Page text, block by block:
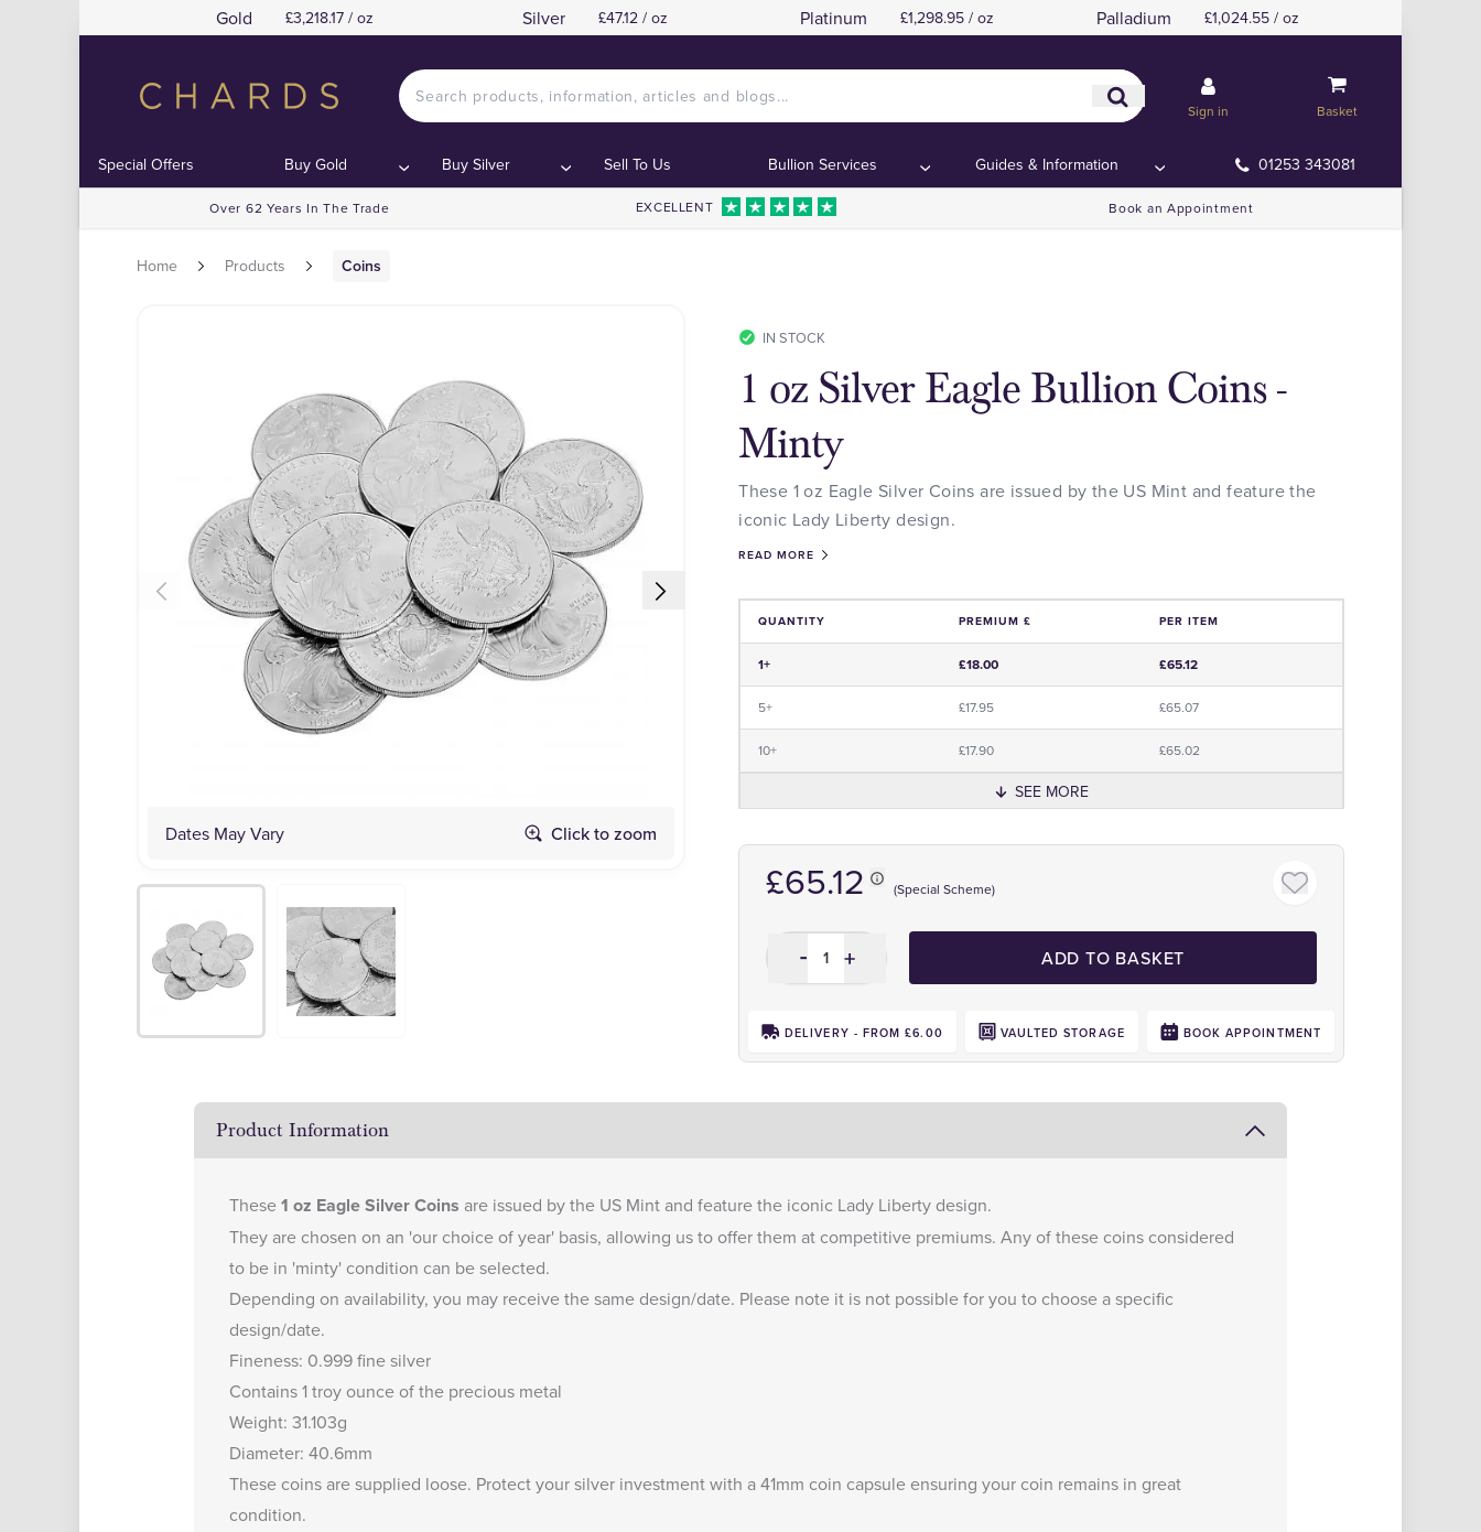
Gold £3,218.17 / oz Silver £47.12 / oz Platinum £1,298.95 / oz Palladium £1,024.55 / oz
Sign in Basket
Special Offers Buy Gold Buy Silver Sell To Us Bullion Services Guides & Information 01253 343081
Over 62 Years In The Trade EXCELLENT Book an Appointment
Home Products Coins
Dates May Vary Click to zoom
IN STOCK
1 oz Silver Eagle Bullion Coins -
Minty
These 1 oz Eagle Silver Coins are issued by the US Mint and feature the
iconic Lady Liberty design.
READ MORE
QUANTITY PREMIUM £ PER ITEM
1+ £18.00 £65.12
5+ £17.95 £65.07
10+ £17.90 £65.02
SEE MORE
£65.12 (Special Scheme)
ADD TO BASKET
DELIVERY - FROM £6.00 VAULTED STORAGE BOOK APPOINTMENT
Product Information
These1 oz Eagle Silver Coins are issued by the US Mint and feature the iconic Lady Liberty design.
They are chosen on an 'our choice of year' basis, allowing us to offer them at competitive premiums. Any of these coins considered
to be in 'minty' condition can be selected.
Depending on availability, you may receive the same design/date. Please note it is not possible for you to choose a specific
design/date.
Fineness: 0.999 fine silver
Contains 1 troy ounce of the precious metal
Weight: 31.103g
Diameter: 40.6mm
These coins are supplied loose. Protect your silver investment with a41mm coin capsuleensuring your coin remains in great
condition.